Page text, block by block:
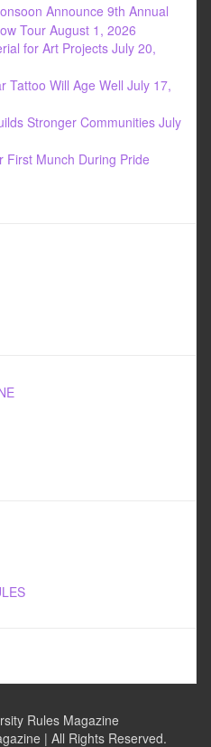
Announce 9th Annual
Tour August 1, 2026
for Art Projects July 20,
Tattoo Will Age Well July 17,
Stronger Communities July
First Munch During Pride
Rules Magazine
| All Rights Reserved.